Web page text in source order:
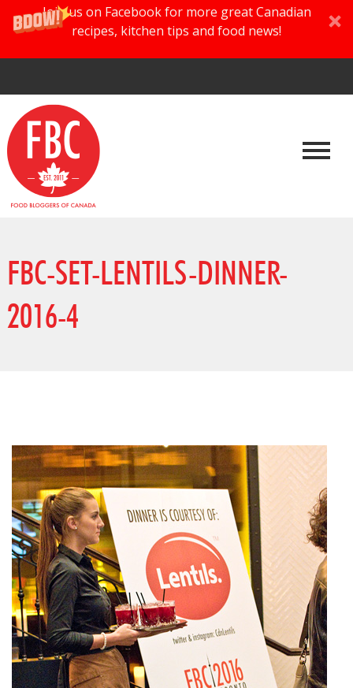
Join us on Facebook for more great Canadian
recipes, kitchen tips and food news!
FBC-SET-LENTILS-DINNER-
2016-4